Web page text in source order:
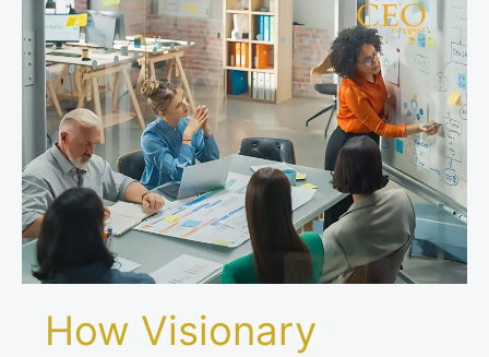
How Visionary
Visionary
Leaders
Are
Revolutionizing
the
Business
Landscape